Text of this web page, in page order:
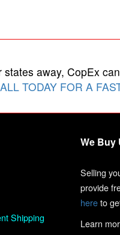
away, CopEx
TODAY FOR A
Shipping
We Buy
Selling
provide
hereto
Learn